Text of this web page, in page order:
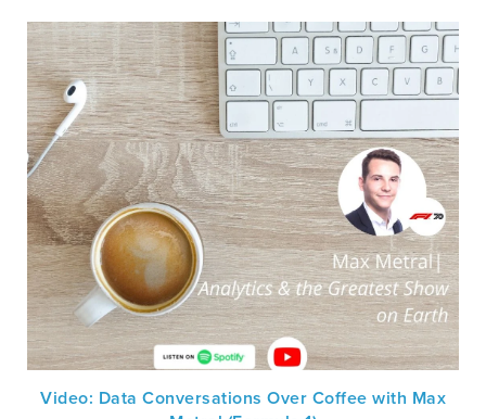
Video: Data Conversations Over Coffee with Max